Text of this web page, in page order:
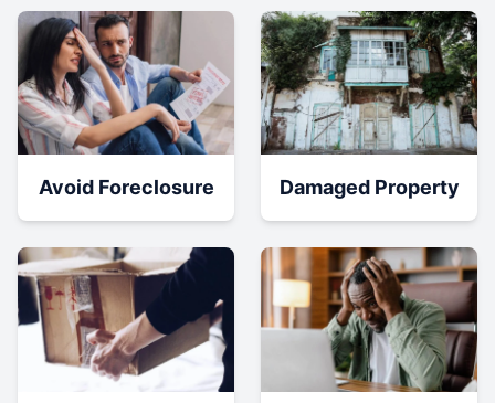
Avoid Foreclosure Damaged Property